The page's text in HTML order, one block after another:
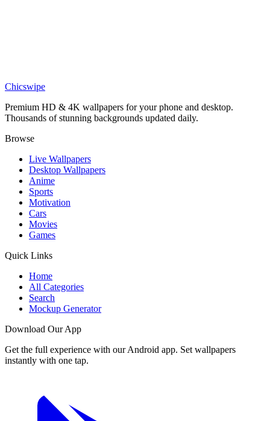
Red Ferrari F8 Wallpaper
Chicswipe
Premium HD & 4K wallpapers for your phone and desktop.
Thousands of stunning backgrounds updated daily.
Browse
Live Wallpapers
Desktop Wallpapers
Anime
Sports
Motivation
Cars
Movies
Games
Quick Links
Home
All Categories
Search
Mockup Generator
Download Our App
Get the full experience with our Android app. Set wallpapers
instantly with one tap.